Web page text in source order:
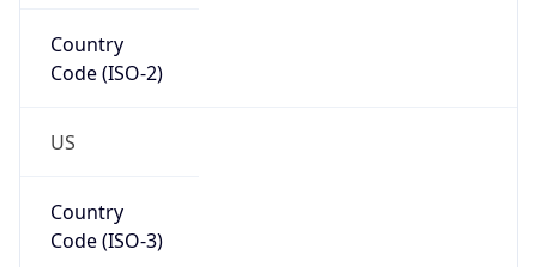
Country
Code (ISO-2)
US
Country
Code (ISO-3)